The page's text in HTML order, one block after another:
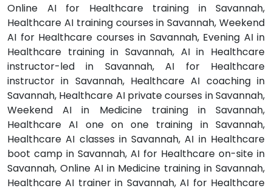
Online AI for Healthcare training in Savannah,
Healthcare AI training courses in Savannah, Weekend
AI for Healthcare courses in Savannah, Evening AI in
Healthcare training in Savannah, AI in Healthcare
instructor-led in Savannah, AI for Healthcare
instructor in Savannah, Healthcare AI coaching in
Savannah, Healthcare AI private courses in Savannah,
Weekend AI in Medicine training in Savannah,
Healthcare AI one on one training in Savannah,
Healthcare AI classes in Savannah, AI in Healthcare
boot camp in Savannah, AI for Healthcare on-site in
Savannah, Online AI in Medicine training in Savannah,
Healthcare AI trainer in Savannah, AI for Healthcare